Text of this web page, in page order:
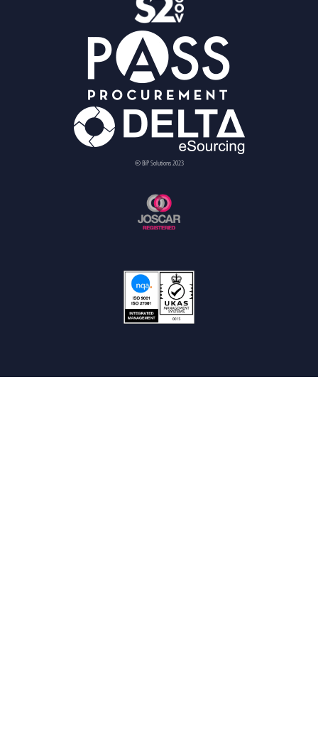
© BiP Solutions 2023